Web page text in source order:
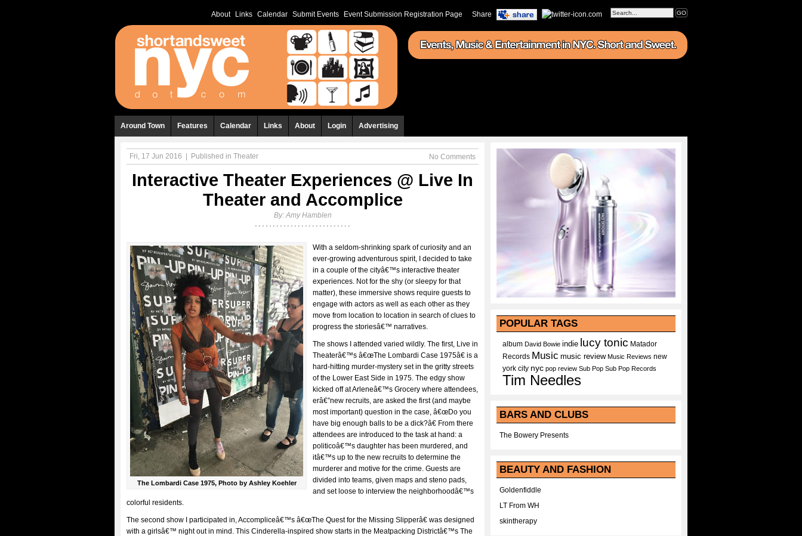
Share
About Links Calendar Submit Events Event Submission Registration Page
Around Town Features Calendar Links About Login Advertising
No Comments
Fri, 17 Jun 2016 Published in Theater
Interactive Theater Experiences @ Live In
Theater and Accomplice
By:Amy Hamblen
The Lombardi Case 1975, Photo by Ashley Koehler
With a seldom-shrinking spark of curiosity and an
ever-growing adventurous spirit, I decided to take
in a couple of the cityâ€™s interactive theater
experiences. Not for the shy (or sleepy for that
matter), these immersive shows require guests to
engage with actors as well as each other as they
move from location to location in search of clues to
progress the storiesâ€™ narratives.
The shows I attended varied wildly. The first, Live in
Theaterâ€™s â€œThe Lombardi Case 1975â€ is a
hard-hitting murder-mystery set in the gritty streets
of the Lower East Side in 1975. The edgy show
kicked off at Arleneâ€™s Grocery where attendees,
erâ€”new recruits, are asked the first (and maybe
most important) question in the case, â€œDo you
have big enough balls to be a dick?â€ From there
attendees are introduced to the task at hand: a
politicoâ€™s daughter has been murdered, and
itâ€™s up to the new recruits to determine the
murderer and motive for the crime. Guests are
divided into teams, given maps and steno pads,
and set loose to interview the neighborhoodâ€™s
colorful residents.
The second show I participated in, Accompliceâ€™s â€œThe Quest for the Missing Slipperâ€ was designed
with a girlsâ€™ night out in mind. This Cinderella-inspired show starts in the Meatpacking Districtâ€™s The
POPULAR TAGS
album David Bowie indie lucy tonic Matador
Records Music music review Music Reviews new
york city nyc pop review Sub Pop Sub Pop Records
Tim Needles
BARS AND CLUBS
The Bowery Presents
BEAUTY AND FASHION
Goldenfiddle
LT From WH
skintherapy